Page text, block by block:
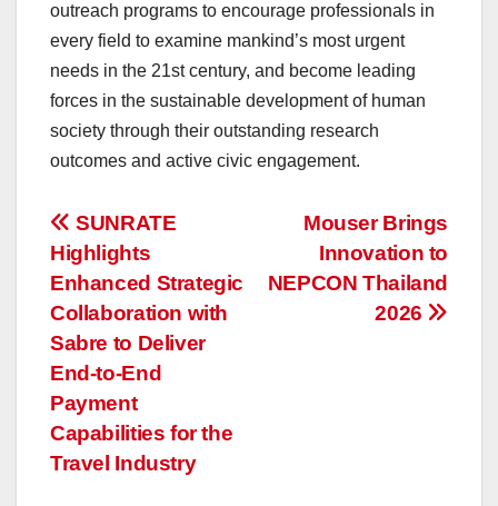
outreach programs to encourage professionals in
every field to examine mankind’s most urgent
needs in the 21st century, and become leading
forces in the sustainable development of human
society through their outstanding research
outcomes and active civic engagement.
投
稿
ナ
ビ
ゲ
ー
Mouser Brings
Innovation to
NEPCON Thailand
2026
SUNRATE
Highlights
Enhanced Strategic
Collaboration with
Sabre to Deliver
End-to-End
Payment
Capabilities for the
Travel Industry